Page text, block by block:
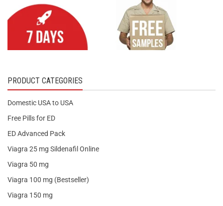
PRODUCT CATEGORIES
Domestic USA to USA
Free Pills for ED
ED Advanced Pack
Viagra 25 mg Sildenafil Online
Viagra 50 mg
Viagra 100 mg (Bestseller)
Viagra 150 mg